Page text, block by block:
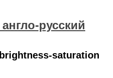
русский
saturation